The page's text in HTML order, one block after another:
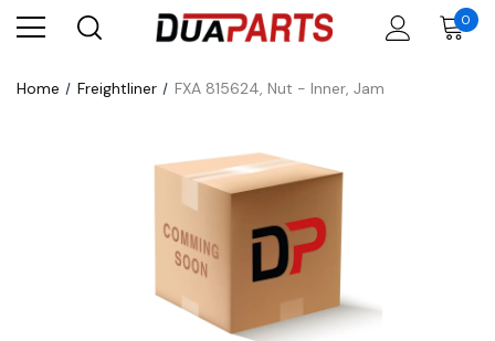
0
Home Freightliner FXA 815624, Nut - Inner, Jam